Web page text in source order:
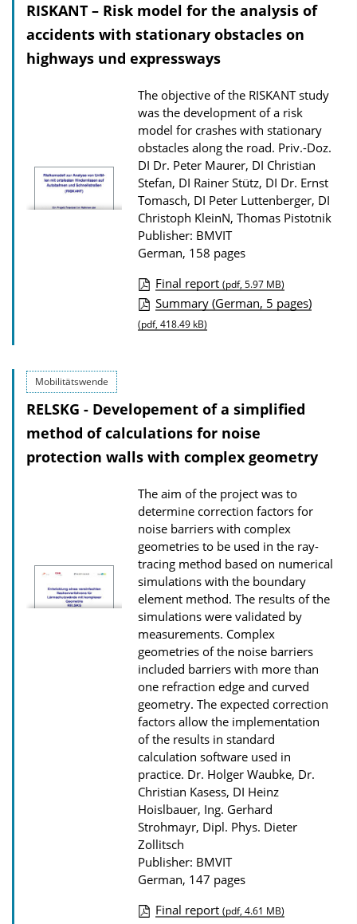
c
a
t
o
n
D
o
w
n
l
o
a
d
s
RISKANT – Risk model for the analysis of
accidents with stationary obstacles on
highways und expressways
The objective of the RISKANT study
was the development of a risk
model for crashes with stationary
obstacles along the road. Priv.-Doz.
DI Dr. Peter Maurer, DI Christian
Stefan, DI Rainer Stütz, DI Dr. Ernst
Tomasch, DI Peter Luttenberger, DI
Christoph KleinN, Thomas Pistotnik
Publisher: BMVIT
German, 158 pages
P
u
c
a
t
o
n
D
o
w
n
l
o
a
d
s
Final report (pdf, 5.97 MB)
Summary (German, 5 pages)
(pdf, 418.49 kB)
Mobilitätswende
RELSKG - Developement of a simplified
method of calculations for noise
protection walls with complex geometry
The aim of the project was to
determine correction factors for
noise barriers with complex
geometries to be used in the ray-
tracing method based on numerical
simulations with the boundary
element method. The results of the
simulations were validated by
measurements. Complex
geometries of the noise barriers
included barriers with more than
one refraction edge and curved
geometry. The expected correction
factors allow the implementation
of the results in standard
calculation software used in
practice. Dr. Holger Waubke, Dr.
Christian Kasess, DI Heinz
Hoislbauer, Ing. Gerhard
Strohmayr, Dipl. Phys. Dieter
Zollitsch
Publisher: BMVIT
German, 147 pages
Final report (pdf, 4.61 MB)